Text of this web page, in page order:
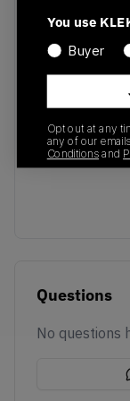
Recent
Questions
No questions
You use
Buyer
Opt out at any
any of our
Conditions and